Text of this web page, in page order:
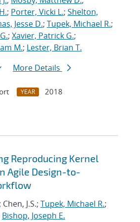
; Porter, Vicki L.; Shelton,
Jesse D.; Tupek, Michael R.;
; Xavier, Patrick G.;
M.; Lester, Brian T.
More Details
YEAR
2018
Reproducing Kernel
Agile Design-to-
; Chen, J.S.; Tupek, Michael R.;
Bishop, Joseph E.